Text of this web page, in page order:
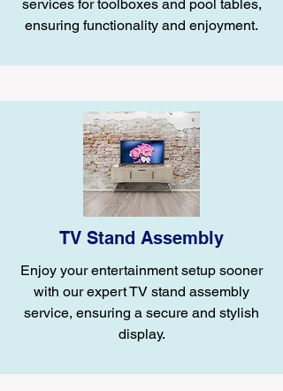
services for toolboxes and pool tables,
ensuring functionality and enjoyment.
TV Stand Assembly
Enjoy your entertainment setup sooner
with our expert TV stand assembly
service, ensuring a secure and stylish
display.